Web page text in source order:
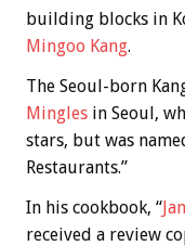
building blocks in
Mingoo Kang.
The Seoul-born
Mingles in Seoul,
stars, but was
Restaurants.”
In his cookbook, “
received a review